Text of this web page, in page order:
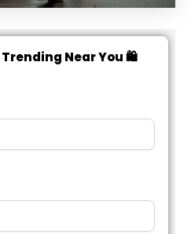
Near You 🛍️